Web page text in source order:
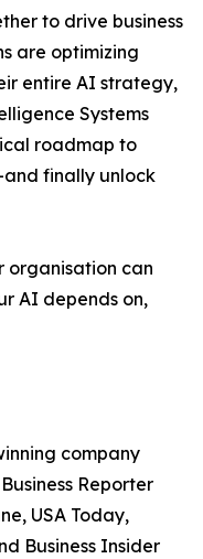
to drive business
are optimizing
entire AI strategy,
Systems
roadmap to
finally unlock
organisation can
AI depends on,
company
Reporter
USA Today,
Business Insider